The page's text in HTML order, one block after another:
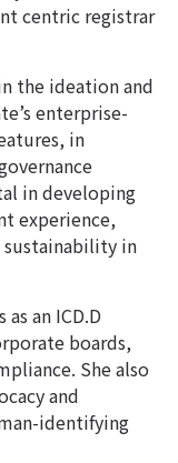
centric registrar
the ideation and
enterprise-
in
in developing
experience,
in
an ICD.D
boards,
She also
and
identifying